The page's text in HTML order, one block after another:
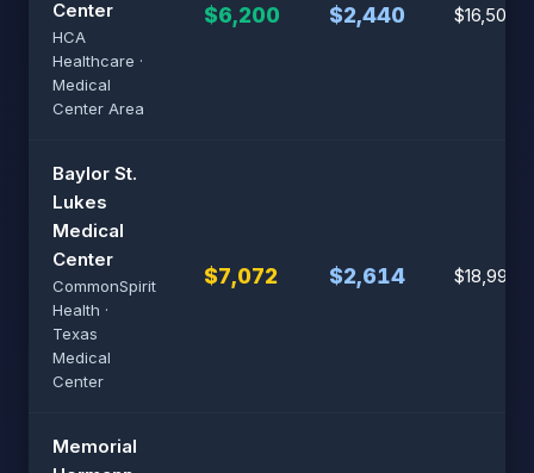
Center
HCA
Healthcare ·
Medical
Center Area
$6,200 $2,440 $16,500
Baylor St.
Lukes
Medical
Center
CommonSpirit
Health ·
Texas
Medical
Center
$7,072 $2,614 $18,992
Memorial